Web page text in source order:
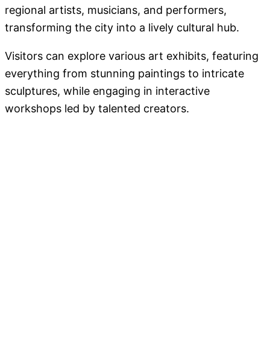
regional artists, musicians, and performers,
transforming the city into a lively cultural hub.
Visitors can explore various art exhibits, featuring
everything from stunning paintings to intricate
sculptures, while engaging in interactive
workshops led by talented creators.